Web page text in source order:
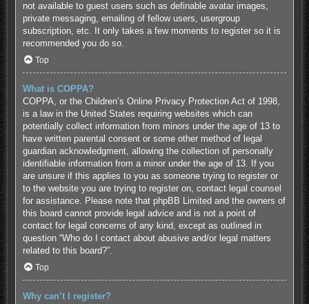
not available to guest users such as definable avatar images,
private messaging, emailing of fellow users, usergroup
subscription, etc. It only takes a few moments to register so it is
recommended you do so.
Top
What is COPPA?
COPPA, or the Children’s Online Privacy Protection Act of 1998,
is a law in the United States requiring websites which can
potentially collect information from minors under the age of 13 to
have written parental consent or some other method of legal
guardian acknowledgment, allowing the collection of personally
identifiable information from a minor under the age of 13. If you
are unsure if this applies to you as someone trying to register or
to the website you are trying to register on, contact legal counsel
for assistance. Please note that phpBB Limited and the owners of
this board cannot provide legal advice and is not a point of
contact for legal concerns of any kind, except as outlined in
question “Who do I contact about abusive and/or legal matters
related to this board?”.
Top
Why can’t I register?